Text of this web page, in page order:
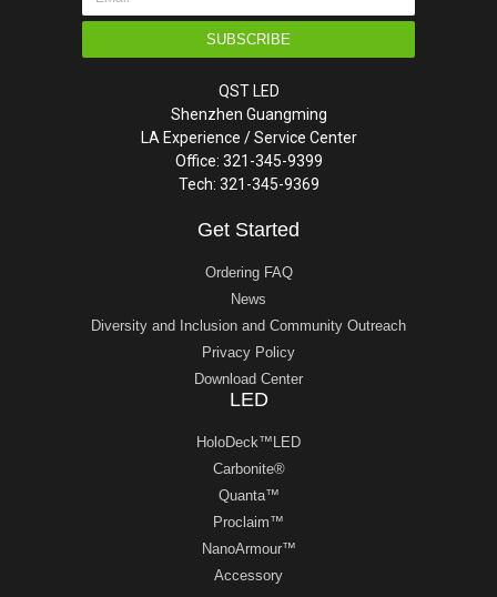
SUBSCRIBE
QST LED
Shenzhen Guangming
LA Experience / Service Center
Office: 321-345-9399
Tech: 321-345-9369
Get Started
Ordering FAQ
News
Diversity and Inclusion and Community Outreach
Privacy Policy
Download Center
LED
HoloDeck™LED
Carbonite®
Quanta™
Proclaim™
NanoArmour™
Accessory